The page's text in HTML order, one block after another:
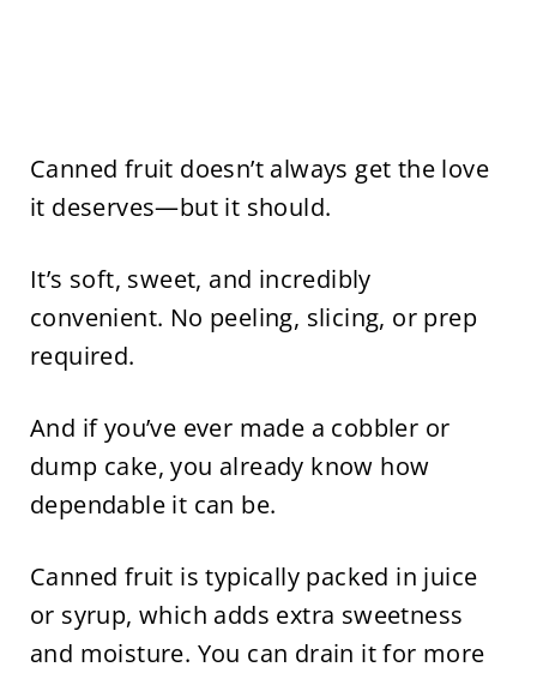
Canned fruit doesn’t always get the love
it deserves—but it should.
It’s soft, sweet, and incredibly
convenient. No peeling, slicing, or prep
required.
And if you’ve ever made a cobbler or
dump cake, you already know how
dependable it can be.
Canned fruit is typically packed in juice
or syrup, which adds extra sweetness
and moisture. You can drain it for more